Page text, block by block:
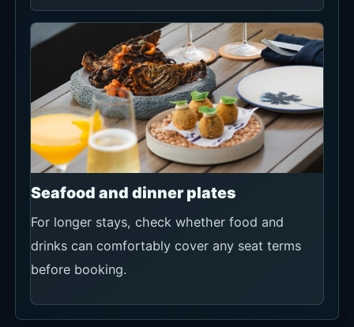
Seafood and dinner plates
For longer stays, check whether food and
drinks can comfortably cover any seat terms
before booking.